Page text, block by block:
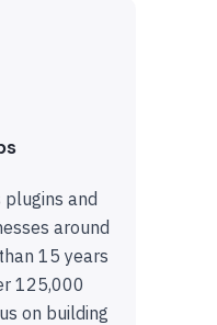
plugins and
around
15 years
125,000
on building